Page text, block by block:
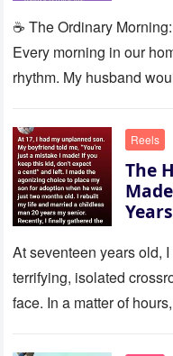
☕ The Ordinary
Every morning in our
rhythm. My husband
Reels
The
At seventeen years old,
terrifying, isolated
face. In a matter of